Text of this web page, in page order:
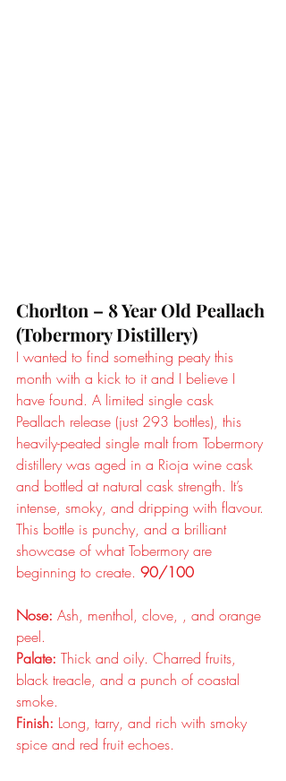
Chorlton – 8 Year Old Peallach
(Tobermory Distillery)
I wanted to find something peaty this
month with a kick to it and I believe I
have found. A limited single cask
Peallach release (just 293 bottles), this
heavily-peated single malt from Tobermory
distillery was aged in a Rioja wine cask
and bottled at natural cask strength. It’s
intense, smoky, and dripping with flavour.
This bottle is punchy, and a brilliant
showcase of what Tobermory are
beginning to create. 90/100
Nose: Ash, menthol, clove, , and orange
peel.
Palate: Thick and oily. Charred fruits,
black treacle, and a punch of coastal
smoke.
Finish: Long, tarry, and rich with smoky
spice and red fruit echoes.